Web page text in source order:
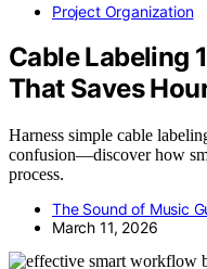
Project Organization
Cable Labeling
That Saves
Harness simple cable
confusion—discover how
process.
The Sound of Music
March 11, 2026